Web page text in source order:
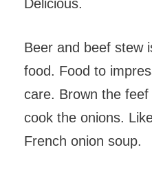
Delicious.
Beer and beef stew
food. Food to
care. Brown the
cook the onions.
French onion soup.